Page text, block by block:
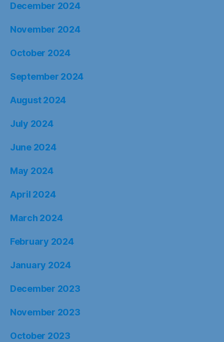
December 2024
November 2024
October 2024
September 2024
August 2024
July 2024
June 2024
May 2024
April 2024
March 2024
February 2024
January 2024
December 2023
November 2023
October 2023